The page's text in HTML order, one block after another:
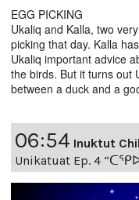
EGG PICKING
Ukaliq and Kalla, two
picking that day. Kalla
Ukaliq important advice
the birds. But it turns out
between a duck and a
06:54 Inuktut
Unikatuat Ep. 4